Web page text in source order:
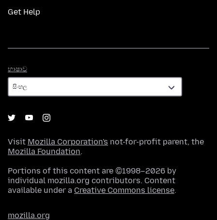
Get Help
භාෂාව
Visit Mozilla Corporation's not-for-profit parent, the
Mozilla Foundation.
Portions of this content are ©1998–2026 by
individual mozilla.org contributors. Content
available under a Creative Commons license.
mozilla.org